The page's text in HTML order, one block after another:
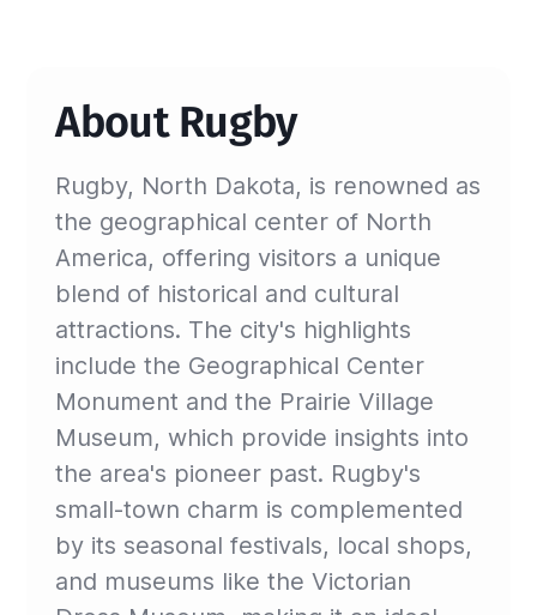
About Rugby
Rugby, North Dakota, is renowned as
the geographical center of North
America, offering visitors a unique
blend of historical and cultural
attractions. The city's highlights
include the Geographical Center
Monument and the Prairie Village
Museum, which provide insights into
the area's pioneer past. Rugby's
small-town charm is complemented
by its seasonal festivals, local shops,
and museums like the Victorian